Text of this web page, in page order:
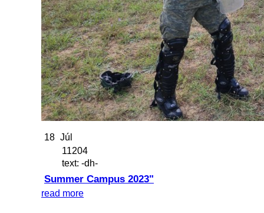
18 Júl
11204
text: -dh-
Summer Campus 2023"
read more